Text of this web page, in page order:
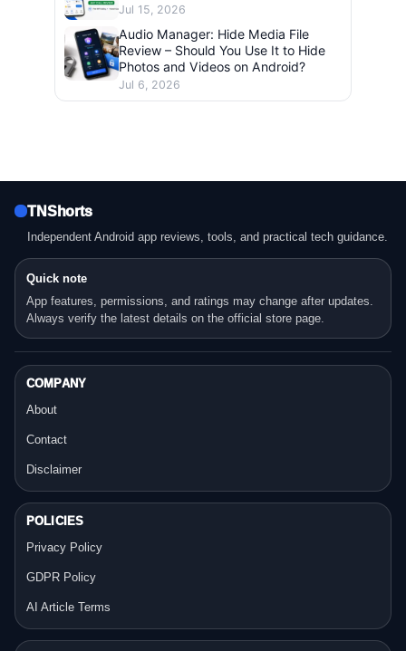
Jul 15, 2026
Audio Manager: Hide Media File
Review – Should You Use It to Hide
Photos and Videos on Android?
Jul 6, 2026
TNShorts
Independent Android app reviews, tools, and practical tech guidance.
Quick note
App features, permissions, and ratings may change after updates.
Always verify the latest details on the official store page.
COMPANY
About
Contact
Disclaimer
POLICIES
Privacy Policy
GDPR Policy
AI Article Terms